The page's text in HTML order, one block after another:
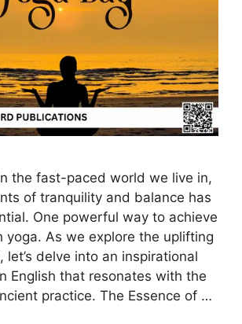
the fast-paced world we live in,
of tranquility and balance has
One powerful way to achieve
yoga. As we explore the uplifting
let’s delve into an inspirational
English that resonates with the
practice. The Essence of …